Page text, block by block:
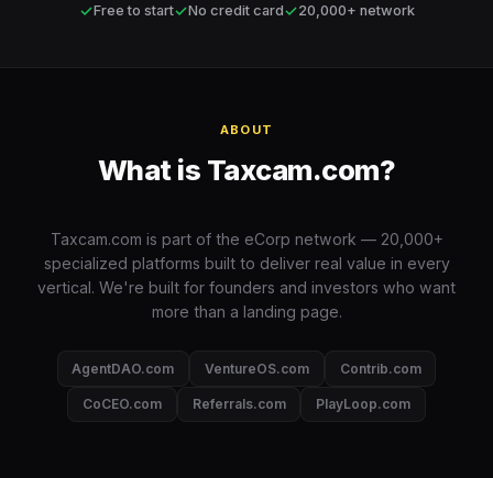
✓Free to start✓No credit card✓20,000+ network
ABOUT
What is Taxcam.com?
Taxcam.com is part of the eCorp network — 20,000+
specialized platforms built to deliver real value in every
vertical. We're built for founders and investors who want
more than a landing page.
AgentDAO.com VentureOS.com Contrib.com
CoCEO.com Referrals.com PlayLoop.com